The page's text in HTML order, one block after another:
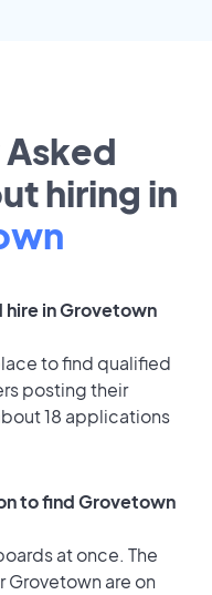
hiring in
hire in Grovetown
to find qualified
posting their
18 applications
to find Grovetown
at once. The
are on